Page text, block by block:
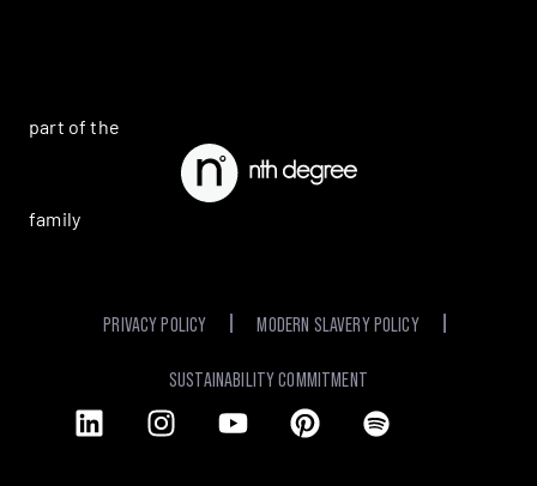
part of the
family
PRIVACY POLICY MODERN SLAVERY POLICY
SUSTAINABILITY COMMITMENT